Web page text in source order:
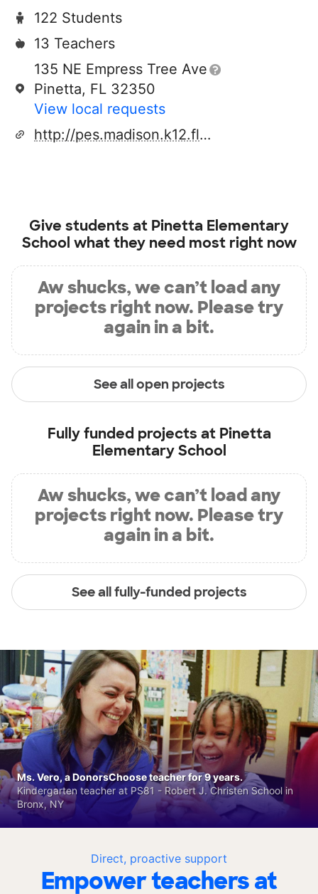
122 Students
13 Teachers
135 NE Empress Tree Ave
Pinetta, FL 32350
View local requests
http://pes.madison.k12.fl.us/
Give students at Pinetta Elementary
School what they need most right now
Aw shucks, we can’t load any
projects right now. Please try
again in a bit.
See all open projects
Fully funded projects at Pinetta
Elementary School
Aw shucks, we can’t load any
projects right now. Please try
again in a bit.
See all fully-funded projects
Direct, proactive support
Empower teachers at
Ms. Vero, a DonorsChoose teacher for 9 years.
Kindergarten teacher at PS81 - Robert J. Christen School in
Bronx, NY